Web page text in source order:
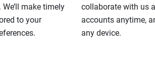
make timely
to your
collaborate with us
accounts anytime,
any device.